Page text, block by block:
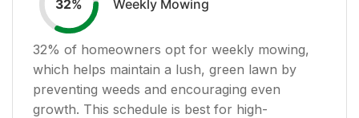
32% Weekly Mowing
32% of homeowners opt for weekly mowing,
which helps maintain a lush, green lawn by
preventing weeds and encouraging even
growth. This schedule is best for high-